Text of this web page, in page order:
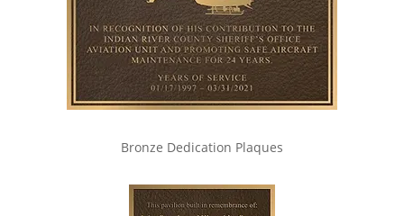
Bronze Dedication Plaques